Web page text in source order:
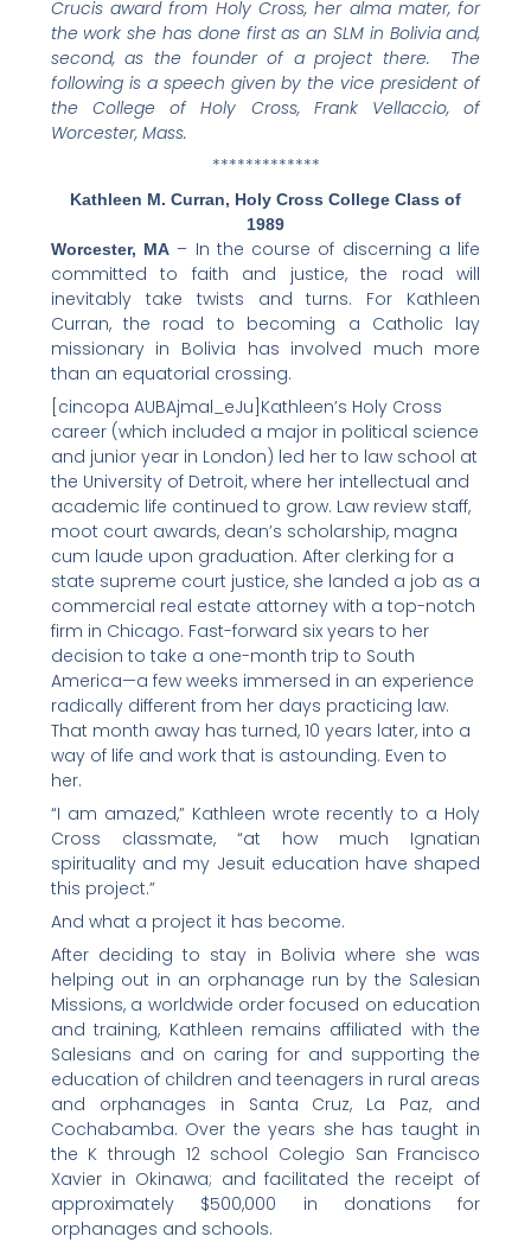
b
t
e
k
d
n
a
Crucis award from Holy Cross, her alma mater, for
the work she has done first as an SLM in Bolivia and,
second, as the founder of a project there. The
following is a speech given by the vice president of
the College of Holy Cross, Frank Vellaccio, of
Worcester, Mass.
*************
Kathleen M. Curran, Holy Cross College Class of
1989
Worcester, MA– In the course of discerning a life
committed to faith and justice, the road will
inevitably take twists and turns. For Kathleen
Curran, the road to becoming a Catholic lay
missionary in Bolivia has involved much more
than an equatorial crossing.
[cincopa AUBAjmal_eJu]Kathleen’s Holy Cross
career (which included a major in political science
and junior year in London) led her to law school at
the University of Detroit, where her intellectual and
academic life continued to grow. Law review staff,
moot court awards, dean’s scholarship, magna
cum laude upon graduation. After clerking for a
state supreme court justice, she landed a job as a
commercial real estate attorney with a top-notch
firm in Chicago. Fast-forward six years to her
decision to take a one-month trip to South
America—a few weeks immersed in an experience
radically different from her days practicing law.
That month away has turned, 10 years later, into a
way of life and work that is astounding. Even to
her.
“I am amazed,” Kathleen wrote recently to a Holy
Cross classmate, “at how much Ignatian
spirituality and my Jesuit education have shaped
this project.”
And what a project it has become.
After deciding to stay in Bolivia where she was
helping out in an orphanage run by the Salesian
Missions, a worldwide order focused on education
and training, Kathleen remains affiliated with the
Salesians and on caring for and supporting the
education of children and teenagers in rural areas
and orphanages in Santa Cruz, La Paz, and
Cochabamba. Over the years she has taught in
the K through 12 school Colegio San Francisco
Xavier in Okinawa; and facilitated the receipt of
approximately $500,000 in donations for
orphanages and schools.